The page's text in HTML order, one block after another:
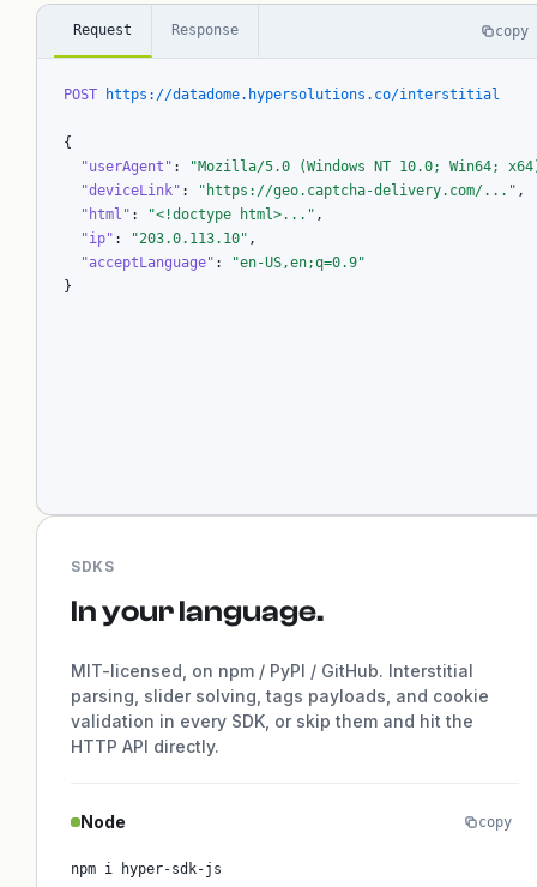
Request Response copy
POST https://datadome.hypersolutions.co/interstitial
{
"userAgent" :
"Mozilla/5.0 (Windows NT 10.0; Win64;
"deviceLink" : "https://geo.captcha-delivery.com/..." ,
"html" : "<!doctype html>..." ,
"ip" : "203.0.113.10" ,
"acceptLanguage" :
"en-US,en;q=0.9"
}
SDKS
In your language.
MIT-licensed, on npm / PyPI / GitHub. Interstitial
parsing, slider solving, tags payloads, and cookie
validation in every SDK, or skip them and hit the
HTTP API directly.
Node
npm i hyper-sdk-js
copy